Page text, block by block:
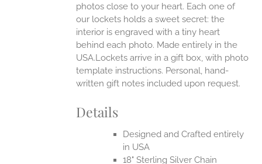
photos close to your heart. Each one of
our lockets holds a sweet secret: the
interior is engraved with a tiny heart
behind each photo. Made entirely in the
USA.Lockets arrive in a gift box, with photo
template instructions. Personal, hand-
written gift notes included upon request.
Details
Designed and Crafted entirely
in USA
18" Sterling Silver Chain